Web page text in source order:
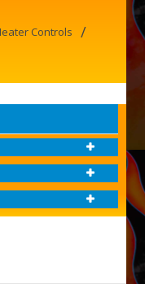
Controls /